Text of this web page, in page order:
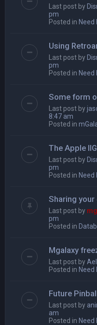
Last post by
pm
Posted in Need
Using
Last post by
pm
Posted in Need
Some form
Last post by
8:47 am
Posted in
The Apple
Last post by
pm
Posted in Need
Sharing
Last post by
pm
Posted in
Mgalaxy
Last post by
Posted in Need
Future
Last post by
am
Posted in Need